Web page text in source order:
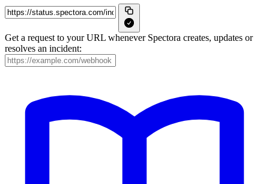
Get a request to your URL whenever Spectora creates, updates or
resolves an incident: